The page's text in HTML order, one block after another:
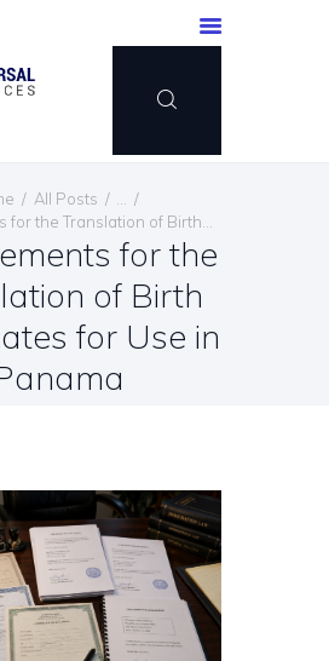
All Posts
for the Translation of Birth...
for the
of Birth
for Use in